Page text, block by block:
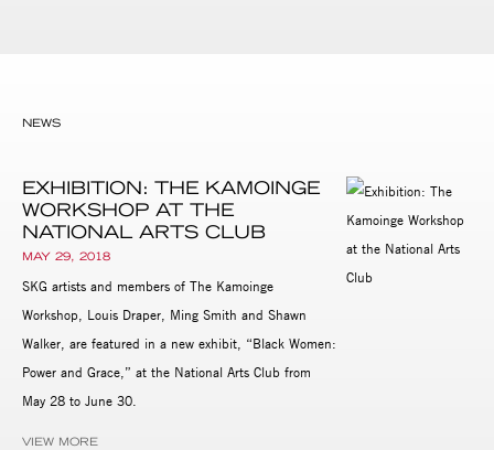
NEWS
EXHIBITION: THE KAMOINGE
WORKSHOP AT THE
NATIONAL ARTS CLUB
MAY 29, 2018
SKG artists and members of The Kamoinge
Workshop, Louis Draper, Ming Smith and Shawn
Walker, are featured in a new exhibit, “Black Women:
Power and Grace,” at the National Arts Club from
May 28 to June 30.
VIEW MORE